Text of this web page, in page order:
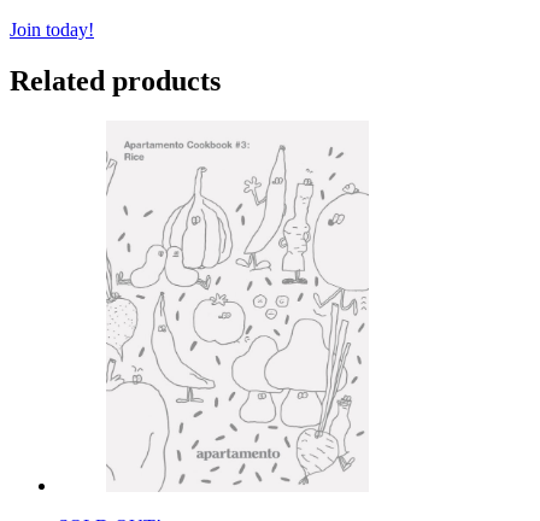
Join today!
Related products